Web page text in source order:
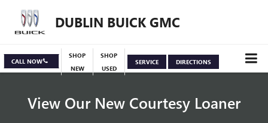
DUBLIN BUICK GMC
CALL NOW
SHOP
NEW
SHOP
USED
SERVICE DIRECTIONS
View Our New Courtesy Loaner